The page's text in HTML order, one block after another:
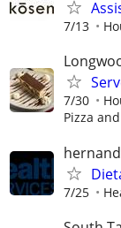
7/13
7/30
Pizza
7/25